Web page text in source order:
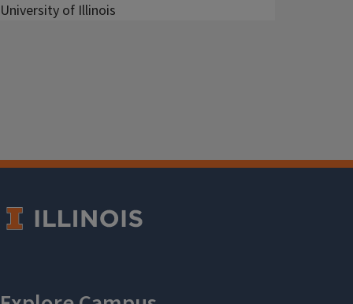
University of Illinois